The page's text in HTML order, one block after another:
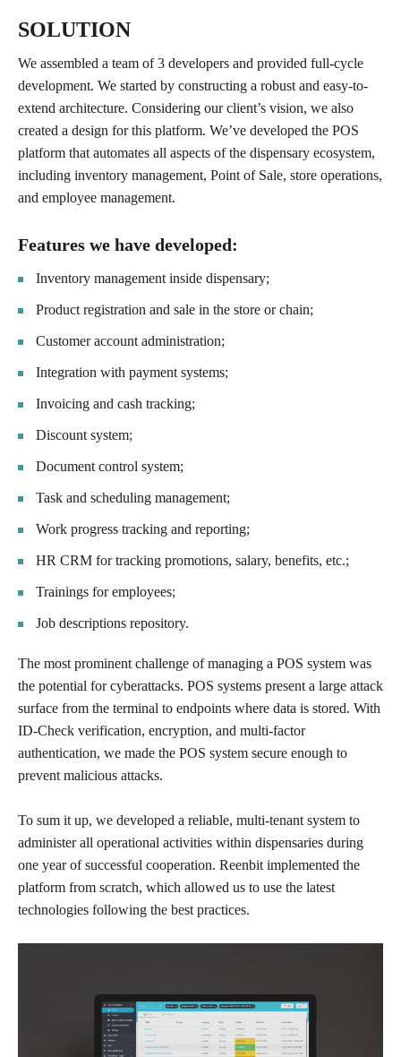
SOLUTION
We assembled a team of 3 developers and provided full-cycle
development. We started by constructing a robust and easy-to-
extend architecture. Considering our client’s vision, we also
created a design for this platform. We’ve developed the POS
platform that automates all aspects of the dispensary ecosystem,
including inventory management, Point of Sale, store operations,
and employee management.
Features we have developed:
Inventory management inside dispensary;
Product registration and sale in the store or chain;
Customer account administration;
Integration with payment systems;
Invoicing and cash tracking;
Discount system;
Document control system;
Task and scheduling management;
Work progress tracking and reporting;
HR CRM for tracking promotions, salary, benefits, etc.;
Trainings for employees;
Job descriptions repository.
The most prominent challenge of managing a POS system was
the potential for cyberattacks. POS systems present a large attack
surface from the terminal to endpoints where data is stored. With
ID-Check verification, encryption, and multi-factor
authentication, we made the POS system secure enough to
prevent malicious attacks.
To sum it up, we developed a reliable, multi-tenant system to
administer all operational activities within dispensaries during
one year of successful cooperation. Reenbit implemented the
platform from scratch, which allowed us to use the latest
technologies following the best practices.